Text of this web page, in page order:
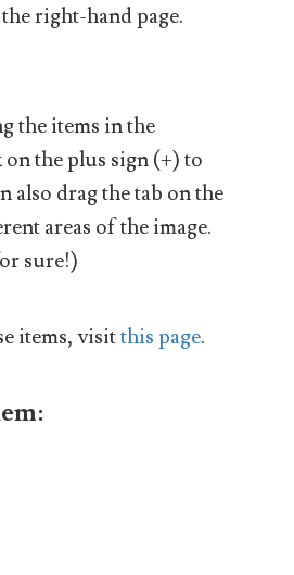
right-hand page.
the items in the
the plus sign (+) to
also drag the tab on the
areas of the image.
sure!)
items, visitthis page.